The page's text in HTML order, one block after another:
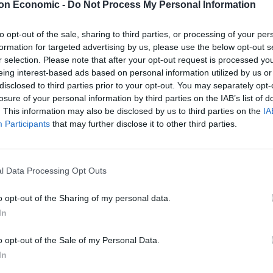
Economic - Do Not Process My Personal Information
opt-out of the sale, sharing to third parties, or processing of your
for targeted advertising by us, please use the below opt-out
selection. Please note that after your opt-out request is processed
interest-based ads based on personal information utilized by us
to third parties prior to your opt-out. You may separately
of your personal information by third parties on the IAB’s list of
This information may also be disclosed by us to third parties on the
Participants that may further disclose it to other third parties.
Data Processing Opt Outs
opt-out of the Sharing of my personal data.
opt-out of the Sale of my Personal Data.
out as part of the military effort.
now it’s approved,” a Government source said.
Lee Anderson leaves GMB presenters
exasperated after interview over Reform’s
constituents and no one can work out why
deployed “in the coming days” if needed,